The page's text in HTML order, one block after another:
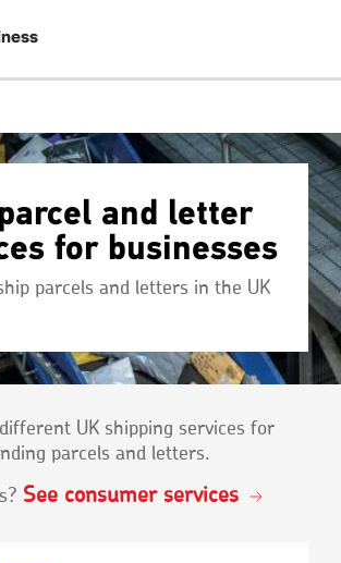
a collection
in the UK
internationally
a collection
in the UK
internationally
and letter
for businesses
parcels and letters in the UK
UK shipping services for
parcels and letters.
See consumer services